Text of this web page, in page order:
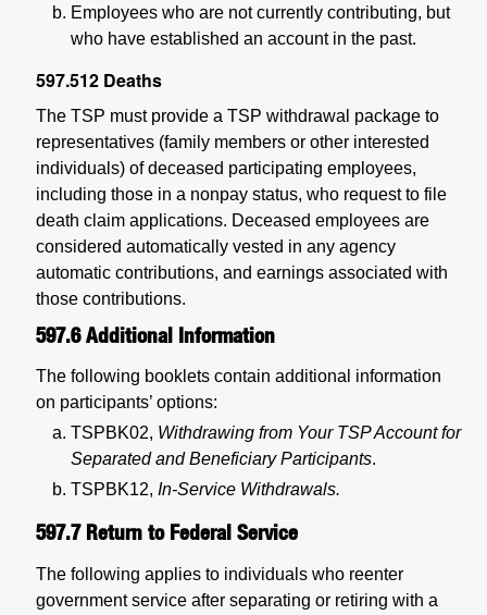
Employees who are not currently contributing, but
who have established an account in the past.
597.512 Deaths
The TSP must provide a TSP withdrawal package to
representatives (family members or other interested
individuals) of deceased participating employees,
including those in a nonpay status, who request to file
death claim applications. Deceased employees are
considered automatically vested in any agency
automatic contributions, and earnings associated with
those contributions.
597.6Additional Information
The following booklets contain additional information
on participants’ options:
TSPBK02, Withdrawing from Your TSP Account for
Separated and Beneficiary Participants.
TSPBK12, In-Service Withdrawals.
597.7 Return to Federal Service
The following applies to individuals who reenter
government service after separating or retiring with a